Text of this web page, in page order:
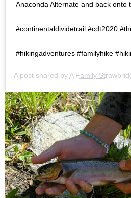
Anaconda Alternate and back onto
#continentaldividetrail #cdt2020
#hikingadventures #familyhike
A post shared by A Family